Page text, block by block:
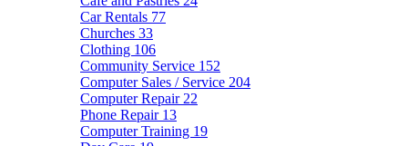
Car Rentals 77
Churches 33
Clothing 106
Community Service 152
Computer Sales / Service 204
Computer Repair 22
Phone Repair 13
Computer Training 19